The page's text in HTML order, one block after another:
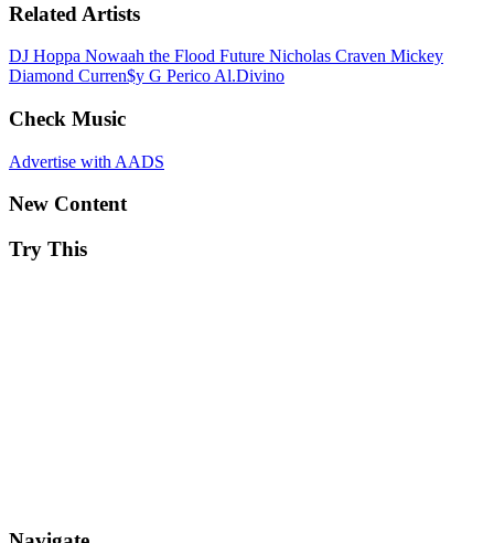
Related Artists
DJ Hoppa Nowaah the Flood Future Nicholas Craven Mickey
Diamond Curren$y G Perico Al.Divino
Check Music
Advertise with AADS
New Content
Try This